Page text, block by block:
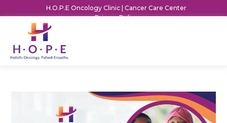
H.O.P.E Oncology Clinic | Cancer Care Center
Privacy Policy